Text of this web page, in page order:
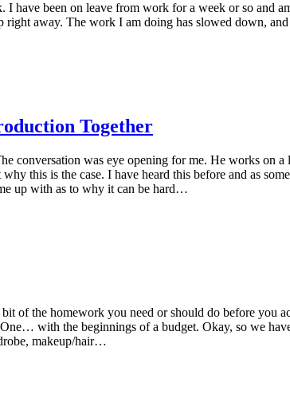
have been on leave from work for a week or so and
away. The work I am doing has slowed down,
Together
conversation was eye opening for me. He works on
this is the case. I have heard this before and as
up with as to why it can be hard…
of the homework you need or should do before you
with the beginnings of a budget. Okay, so we
makeup/hair…